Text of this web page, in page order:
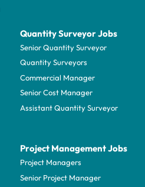
Quantity Surveyor Jobs
Senior Quantity Surveyor
Quantity Surveyors
Commercial Manager
Senior Cost Manager
Assistant Quantity Surveyor
Project Management Jobs
Project Managers
Senior Project Manager